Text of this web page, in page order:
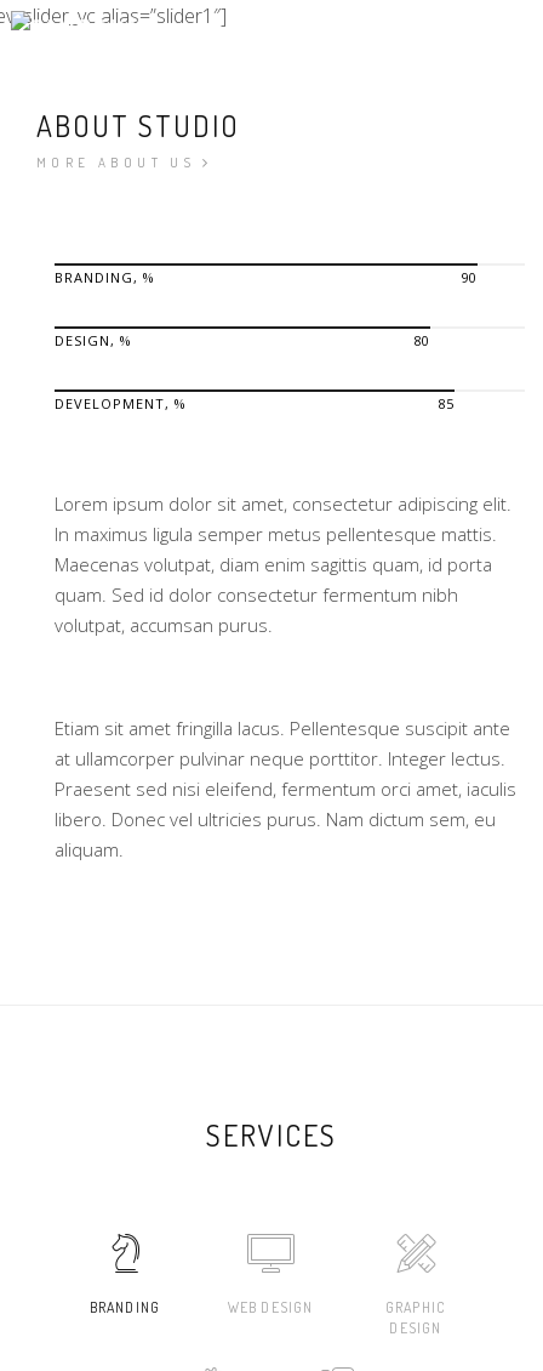
alias=”slider1″]
ABOUT STUDIO
MORE ABOUT US
BRANDING, % 90
DESIGN, % 80
DEVELOPMENT, % 85
Lorem ipsum dolor sit amet, consectetur adipiscing elit.
In maximus ligula semper metus pellentesque mattis.
Maecenas volutpat, diam enim sagittis quam, id porta
quam. Sed id dolor consectetur fermentum nibh
volutpat, accumsan purus.
Etiam sit amet fringilla lacus. Pellentesque suscipit ante
at ullamcorper pulvinar neque porttitor. Integer lectus.
Praesent sed nisi eleifend, fermentum orci amet, iaculis
libero. Donec vel ultricies purus. Nam dictum sem, eu
aliquam.
SERVICES
BRANDING WEB DESIGN
GRAPHIC
DESIGN